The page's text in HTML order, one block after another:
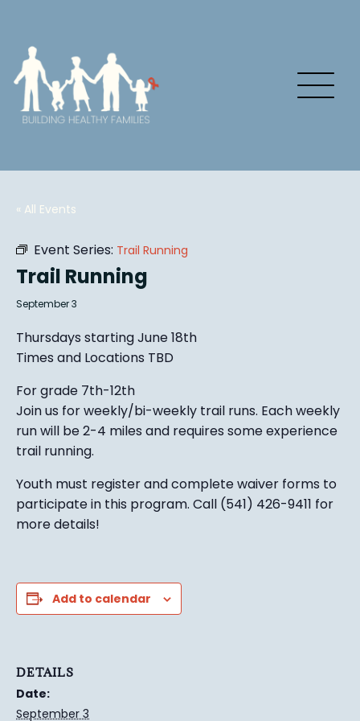
« All Events
Event Series: Trail Running
Trail Running
September 3
Thursdays starting June 18th
Times and Locations TBD
For grade 7th-12th
Join us for weekly/bi-weekly trail runs. Each weekly
run will be 2-4 miles and requires some experience
trail running.
Youth must register and complete waiver forms to
participate in this program. Call (541) 426-9411 for
more details!
Add to calendar
DETAILS
Date:
September 3